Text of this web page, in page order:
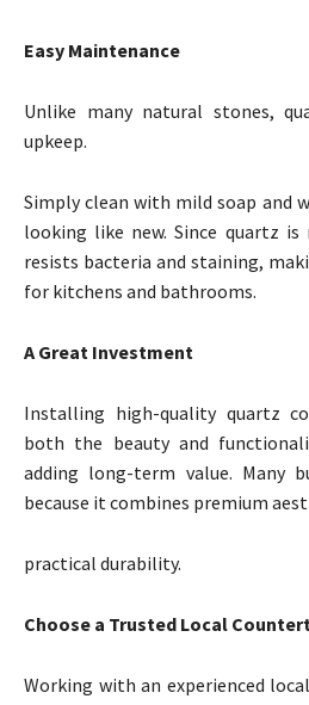
Easy Maintenance
Unlike many natural stones,
upkeep.
Simply clean with mild soap and
looking like new. Since quartz
resists bacteria and staining,
for kitchens and bathrooms.
A Great Investment
Installing high-quality quartz
both the beauty and
adding long-term value. Many
because it combines premium
practical durability.
Choose a Trusted Local
Working with an experienced